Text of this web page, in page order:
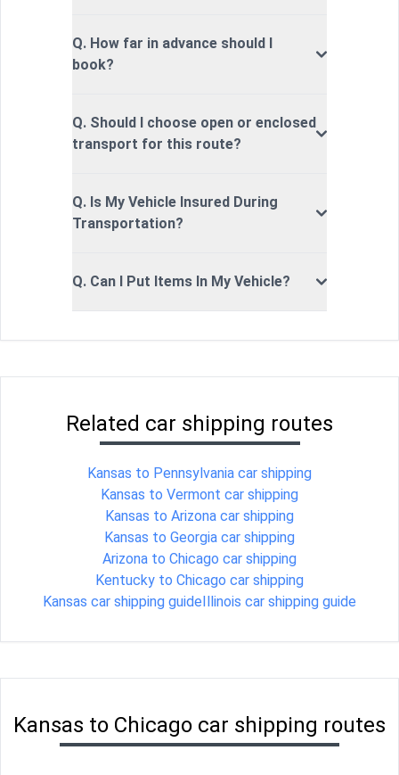
Q. How far in advance should I
book?
Q. Should I choose open or enclosed
transport for this route?
Q. Is My Vehicle Insured During
Transportation?
Q. Can I Put Items In My Vehicle?
Related car shipping routes
Kansas to Pennsylvania car shipping
Kansas to Vermont car shipping
Kansas to Arizona car shipping
Kansas to Georgia car shipping
Arizona to Chicago car shipping
Kentucky to Chicago car shipping
Kansas car shipping guide Illinois car shipping guide
Kansas to Chicago car shipping routes